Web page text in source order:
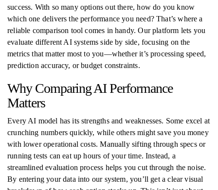
success. With so many options out there, how do you know
which one delivers the performance you need? That’s where a
reliable comparison tool comes in handy. Our platform lets you
evaluate different AI systems side by side, focusing on the
metrics that matter most to you—whether it’s processing speed,
prediction accuracy, or budget constraints.
Why Comparing AI Performance
Matters
Every AI model has its strengths and weaknesses. Some excel at
crunching numbers quickly, while others might save you money
with lower operational costs. Manually sifting through specs or
running tests can eat up hours of your time. Instead, a
streamlined evaluation process helps you cut through the noise.
By entering your data into our system, you’ll get a clear visual